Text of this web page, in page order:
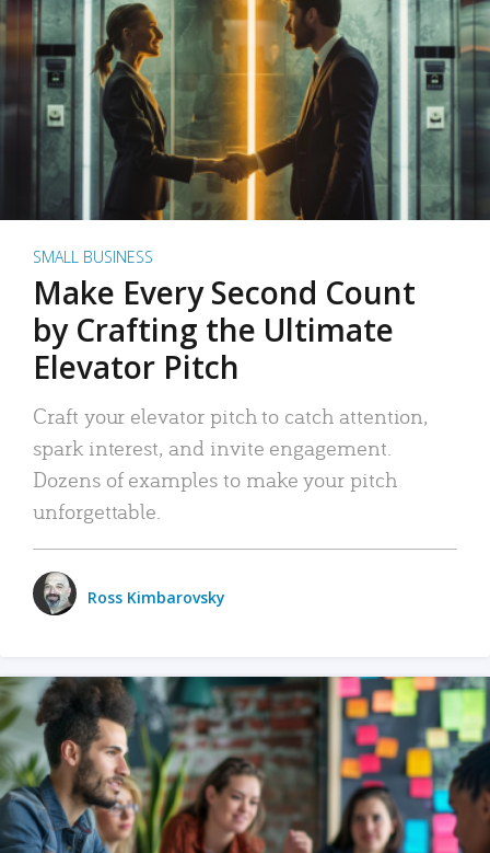
SMALL BUSINESS
Make Every Second Count
by Crafting the Ultimate
Elevator Pitch
Craft your elevator pitch to catch attention,
spark interest, and invite engagement.
Dozens of examples to make your pitch
unforgettable.
Ross Kimbarovsky